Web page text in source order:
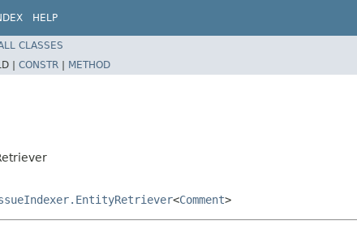
HELP
CLASSES
| CONSTR | METHOD
<Comment>